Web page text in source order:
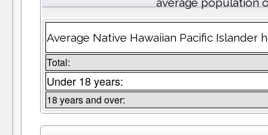
Average Native Hawaiian Pacific Islander
Total:
Under 18 years:
18 years and over: